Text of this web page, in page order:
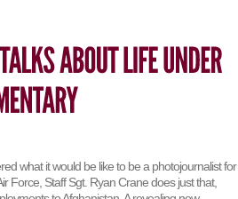
what it would be like to be a photojournalist for
Force, Staff Sgt. Ryan Crane does just that,